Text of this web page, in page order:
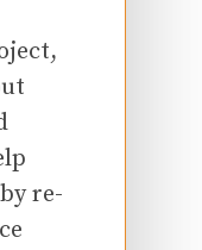
re-